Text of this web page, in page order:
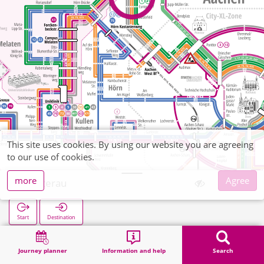
Journey planner Information and help Search
Süsterau
Start Destination
Search
This site uses cookies. By using our website you are agreeing
to our use of cookies.
more
Agree